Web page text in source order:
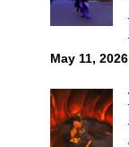
May 11, 2026